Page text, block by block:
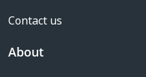
Contact us
About